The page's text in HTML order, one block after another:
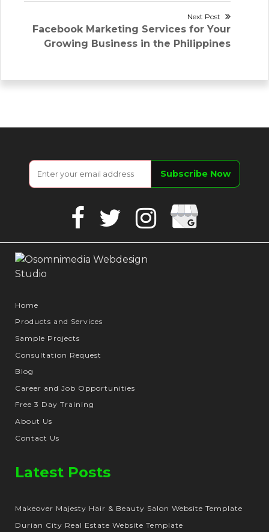
Next Post
Next
post:
Facebook Marketing Services for Your
Growing Business in the Philippines
Facebook
Twitter
Instagram
Google
Home
Products and Services
Sample Projects
Consultation Request
Blog
Career and Job Opportunities
Free 3 Day Training
About Us
Contact Us
Latest Posts
Makeover Majesty Hair & Beauty Salon Website Template
Durian City Real Estate Website Template